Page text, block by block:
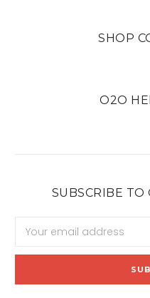
SHOP
O2O
SUBSCRIBE TO
Address